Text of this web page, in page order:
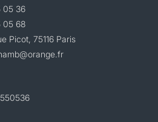
05 36
05 68
Picot, 75116 Paris